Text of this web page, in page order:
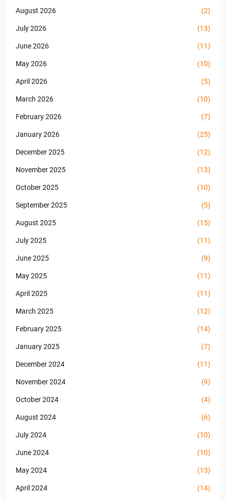
August 2026 (2)
July 2026 (13)
June 2026 (11)
May 2026 (10)
April 2026 (5)
March 2026 (10)
February 2026 (7)
January 2026 (25)
December 2025 (12)
November 2025 (13)
October 2025 (10)
September 2025 (5)
August 2025 (15)
July 2025 (11)
June 2025 (9)
May 2025 (11)
April 2025 (11)
March 2025 (12)
February 2025 (14)
January 2025 (7)
December 2024 (11)
November 2024 (9)
October 2024 (4)
August 2024 (6)
July 2024 (10)
June 2024 (10)
May 2024 (13)
April 2024 (14)